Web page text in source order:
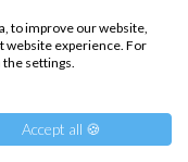
to improve our website,
website experience. For
settings.
Accept all 🍪